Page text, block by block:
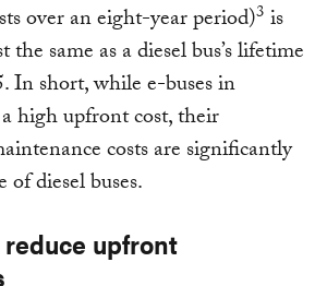
over an eight-year period)3 is
the same as a diesel bus’s lifetime
In short, while e-buses in
high upfront cost, their
costs are significantly
diesel buses.
upfront